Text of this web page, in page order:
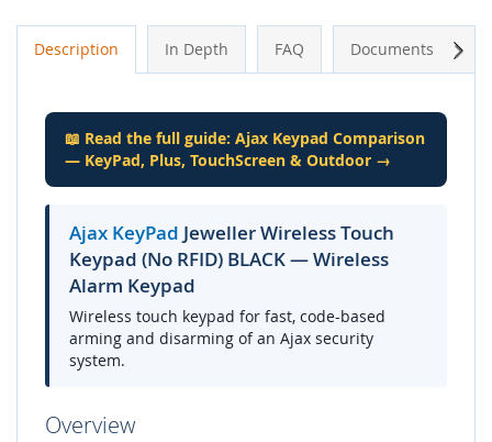
Description In Depth FAQ Documents
📖 Read the full guide: Ajax Keypad Comparison
— KeyPad, Plus, TouchScreen & Outdoor →
Ajax KeyPad Jeweller Wireless Touch
Keypad (No RFID) BLACK — Wireless
Alarm Keypad
Wireless touch keypad for fast, code-based
arming and disarming of an Ajax security
system.
Overview
Next